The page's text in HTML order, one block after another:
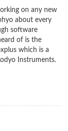
on any new
about every
software
of is the
which is a
Instruments.